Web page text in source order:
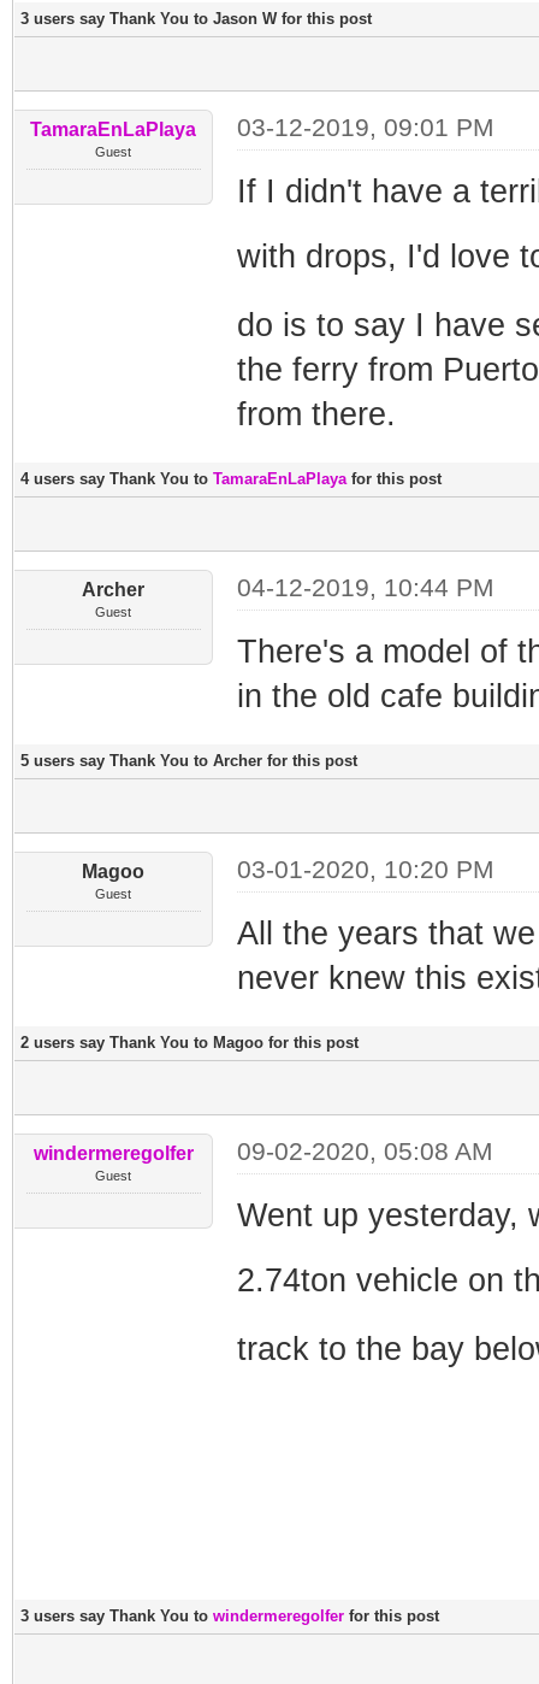
3 users say Thank You to Jason W for this post
TamaraEnLaPlaya
Guest
03-12-2019, 09:01 PM
If I didn't have a
with drops, I'd love
do is to say I have
the ferry from
from there.
4 users say Thank You to TamaraEnLaPlayafor this post
Archer
Guest
04-12-2019, 10:44 PM
There's a model of
in the old cafe
5 users say Thank You to Archer for this post
Magoo
Guest
03-01-2020, 10:20 PM
All the years that
never knew this
2 users say Thank You to Magoo for this post
windermeregolfer
Guest
09-02-2020, 05:08 AM
Went up yesterday,
2.74ton vehicle on
track to the bay
3 users say Thank You to windermeregolfer for this post